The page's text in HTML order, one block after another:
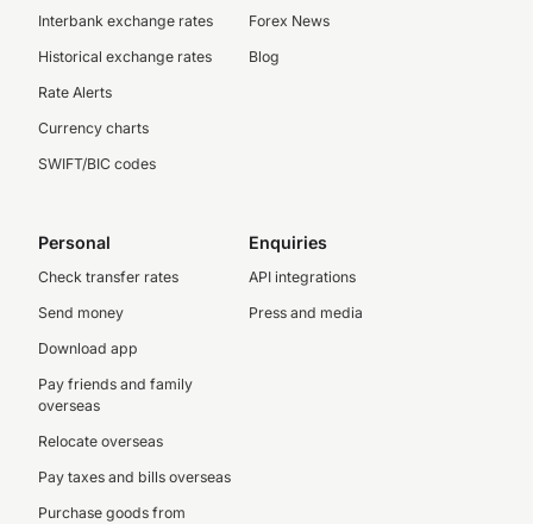
Interbank exchange rates
Historical exchange rates
Rate Alerts
Currency charts
SWIFT/BIC codes
Forex News
Blog
Personal
Check transfer rates
Send money
Download app
Pay friends and family
overseas
Relocate overseas
Pay taxes and bills overseas
Purchase goods from
Enquiries
API integrations
Press and media